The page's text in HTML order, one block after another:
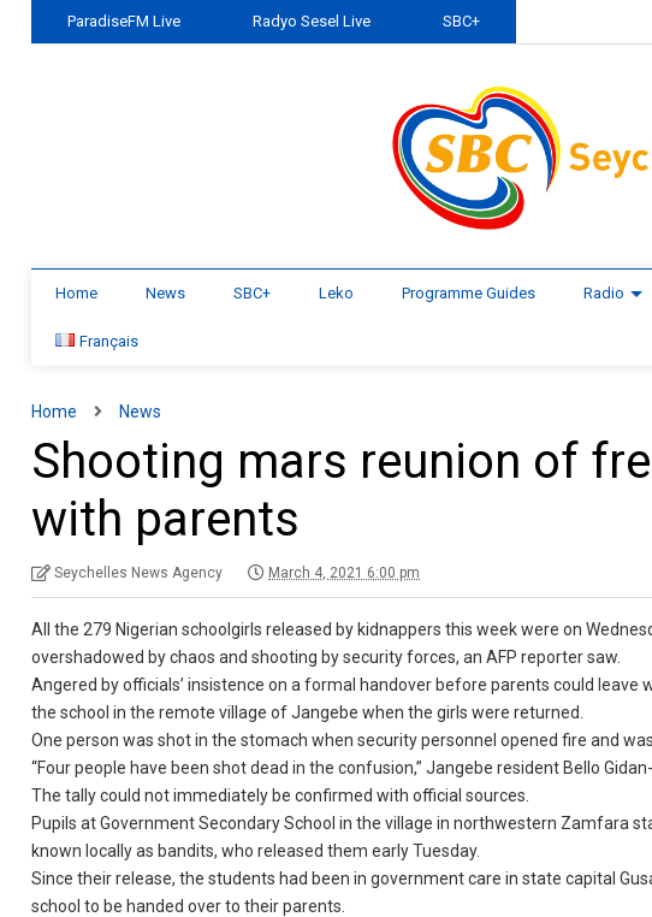
ParadiseFM Live Radyo Sesel Live SBC+
Home News SBC+ Leko Programme Guides Radio
Français
Home News
Shooting mars reunion of
with parents
Seychelles News Agency March 4, 2021 6:00 pm
All the 279 Nigerian schoolgirls released by kidnappers this week were on
overshadowed by chaos and shooting by security forces, an AFP reporter saw.
Angered by officials’ insistence on a formal handover before parents could
the school in the remote village of Jangebe when the girls were returned.
One person was shot in the stomach when security personnel opened fire and
“Four people have been shot dead in the confusion,” Jangebe resident Bello
The tally could not immediately be confirmed with official sources.
Pupils at Government Secondary School in the village in northwestern Zamfara
known locally as bandits, who released them early Tuesday.
Since their release, the students had been in government care in state capital
school to be handed over to their parents.